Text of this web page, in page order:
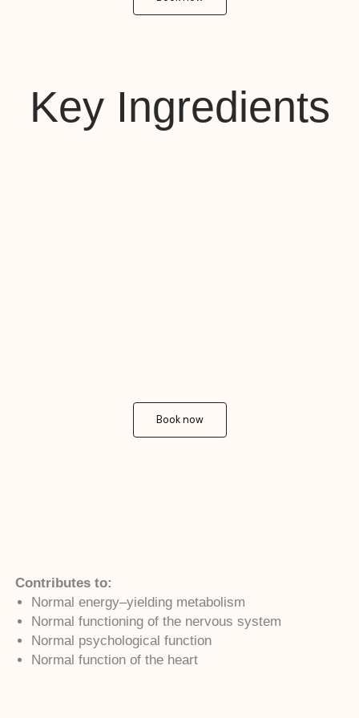
Key Ingredients
Book now
Contributes to:
Normal energy–yielding metabolism
Normal functioning of the nervous system
Normal psychological function
Normal function of the heart